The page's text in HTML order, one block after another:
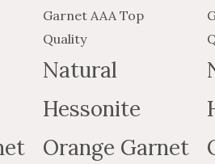
variants.
options
on
Natural
Hessonite
Orange Garnet
$144.88$86.93
options
on